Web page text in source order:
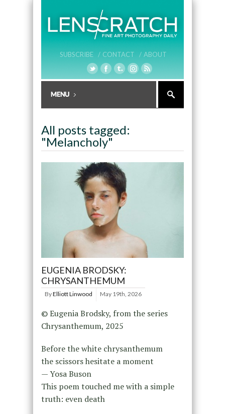
SUBSCRIBE / CONTACT / ABOUT
All posts tagged:
"Melancholy"
EUGENIA BRODSKY:
CHRYSANTHEMUM
ByElliott Linwood May 19th, 2026
© Eugenia Brodsky, from the series
Chrysanthemum, 2025
Before the white chrysanthemum
the scissors hesitate a moment
— Yosa Buson
This poem touched me with a simple
truth: even death